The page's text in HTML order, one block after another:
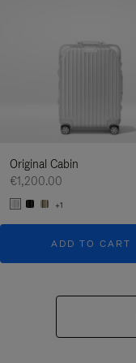
Original Cabin
€1,200.00
+1
ADD TO CART